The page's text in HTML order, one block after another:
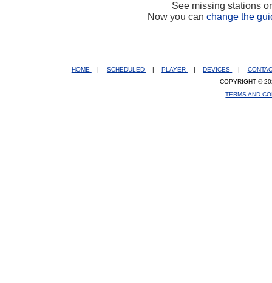
See missing stations
Now you can change the
HOME | SCHEDULED | PLAYER | DEVICES |
COPYRIGHT ©
TERMS AND